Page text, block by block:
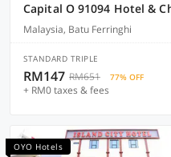
Capital O 91094 Hotel &
Malaysia, Batu Ferringhi
STANDARD TRIPLE
RM147 RM651 77% OFF
+ RM0 taxes & fees
OYO Hotels